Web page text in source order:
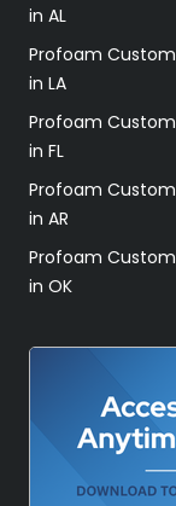
in AL
Profoam
in LA
Profoam
in FL
Profoam
in AR
Profoam
in OK